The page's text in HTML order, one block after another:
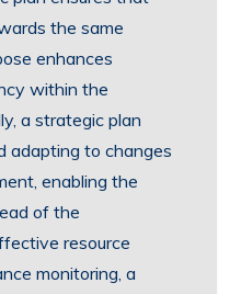
the same
enhances
within the
a strategic plan
adapting to changes
enabling the
of the
resource
monitoring, a